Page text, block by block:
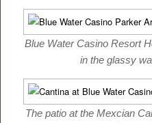
Blue Water Casino Resort
in the glassy
The patio at the Mexcian